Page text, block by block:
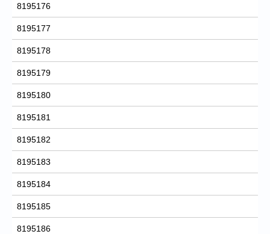
8195176
8195177
8195178
8195179
8195180
8195181
8195182
8195183
8195184
8195185
8195186